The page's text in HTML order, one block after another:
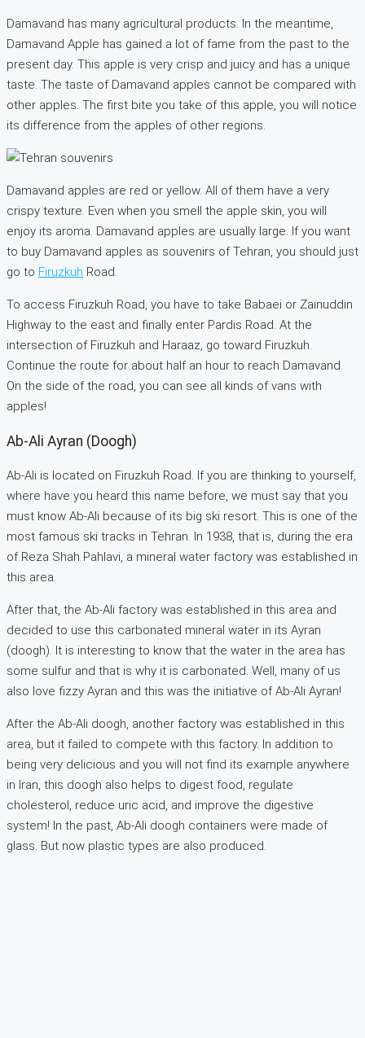
Damavand has many agricultural products. In the meantime,
Damavand Apple has gained a lot of fame from the past to the
present day. This apple is very crisp and juicy and has a unique
taste. The taste of Damavand apples cannot be compared with
other apples. The first bite you take of this apple, you will notice
its difference from the apples of other regions.
Damavand apples are red or yellow. All of them have a very
crispy texture. Even when you smell the apple skin, you will
enjoy its aroma. Damavand apples are usually large. If you want
to buy Damavand apples as souvenirs of Tehran, you should just
go to Firuzkuh Road.
To access Firuzkuh Road, you have to take Babaei or Zainuddin
Highway to the east and finally enter Pardis Road. At the
intersection of Firuzkuh and Haraaz, go toward Firuzkuh.
Continue the route for about half an hour to reach Damavand.
On the side of the road, you can see all kinds of vans with
apples!
Ab-Ali Ayran (Doogh)
Ab-Ali is located on Firuzkuh Road. If you are thinking to yourself,
where have you heard this name before, we must say that you
must know Ab-Ali because of its big ski resort. This is one of the
most famous ski tracks in Tehran. In 1938, that is, during the era
of Reza Shah Pahlavi, a mineral water factory was established in
this area.
After that, the Ab-Ali factory was established in this area and
decided to use this carbonated mineral water in its Ayran
(doogh). It is interesting to know that the water in the area has
some sulfur and that is why it is carbonated. Well, many of us
also love fizzy Ayran and this was the initiative of Ab-Ali Ayran!
After the Ab-Ali doogh, another factory was established in this
area, but it failed to compete with this factory. In addition to
being very delicious and you will not find its example anywhere
in Iran, this doogh also helps to digest food, regulate
cholesterol, reduce uric acid, and improve the digestive
system! In the past, Ab-Ali doogh containers were made of
glass. But now plastic types are also produced.